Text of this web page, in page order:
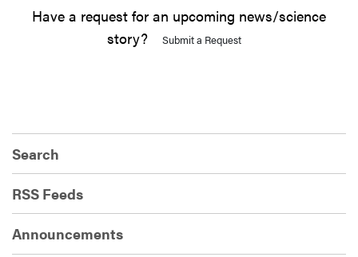
Have a request for an upcoming news/science
story?
Submit a Request
Search
RSS Feeds
Announcements